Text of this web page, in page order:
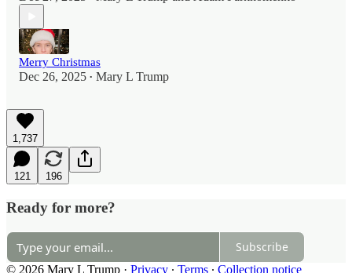
Merry Christmas
Dec 26, 2025 • Mary L Trump
1,737
121 196
Ready for more?
Subscribe
© 2026 Mary L Trump · Privacy ∙ Terms ∙ Collection notice